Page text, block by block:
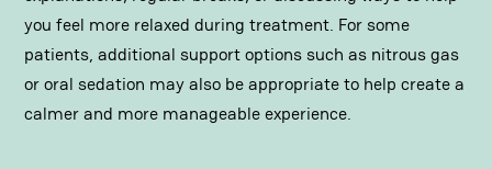
you feel more relaxed during treatment. For some
patients, additional support options such as nitrous gas
or oral sedation may also be appropriate to help create a
calmer and more manageable experience.